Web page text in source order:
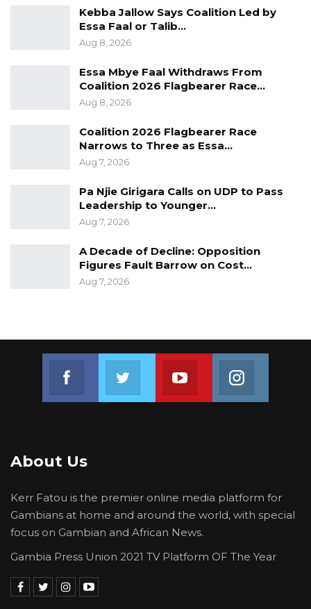
originally part of the BCC, and that had been
the case since the creation of the municipality.
The letter in fact ended; “We look forward to
great work over the years,” thus confirming
that it had all along been administered by BCC.
Whatever the case however, this move is yet
another apparent reversal of the de-
centralization of residual powers from the
central to local governments.
Kebba Jallow Says Coalition Led by
Essa Faal or Talib…
Aug 8, 2026
Essa Mbye Faal Withdraws From
Coalition 2026 Flagbearer Race…
Aug 8, 2026
Coalition 2026 Flagbearer Race
Narrows to Three as Essa…
Aug 7, 2026
Pa Njie Girigara Calls on UDP to Pass
Leadership to Younger…
Aug 7, 2026
A Decade of Decline: Opposition
Figures Fault Barrow on Cost…
Aug 7, 2026
Join us on FacebookJoin us on TwitterJoin us on Youtube
About Us
Kerr Fatou is the premier online media platform for
Gambians at home and around the world, with special
focus on Gambian and African News.
Gambia Press Union 2021 TV Platform OF The Year